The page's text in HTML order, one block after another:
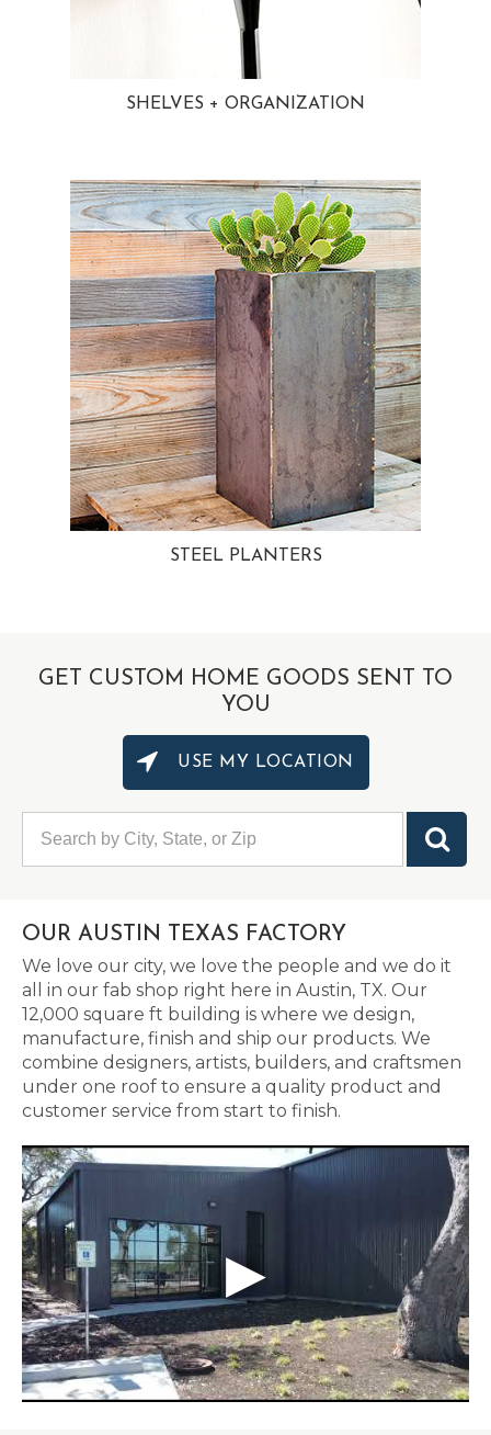
SHELVES + ORGANIZATION
STEEL PLANTERS
GET CUSTOM HOME GOODS SENT TO
YOU
USE MY LOCATION
OUR AUSTIN TEXAS FACTORY
We love our city, we love the people and we do it
all in our fab shop right here in Austin, TX. Our
12,000 square ft building is where we design,
manufacture, finish and ship our products. We
combine designers, artists, builders, and craftsmen
under one roof to ensure a quality product and
customer service from start to finish.